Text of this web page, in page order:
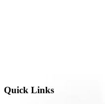
Quick Links